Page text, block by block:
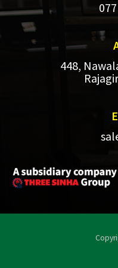
448,